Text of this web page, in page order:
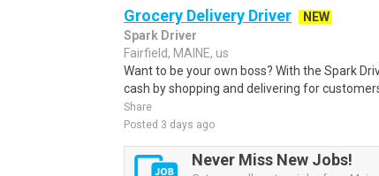
Grocery Delivery Driver
NEW
Spark Driver
Fairfield, MAINE, us
Want to be your own boss? With the Spark
cash by shopping and delivering for
Share
Posted 3 days ago
Never Miss New Jobs!